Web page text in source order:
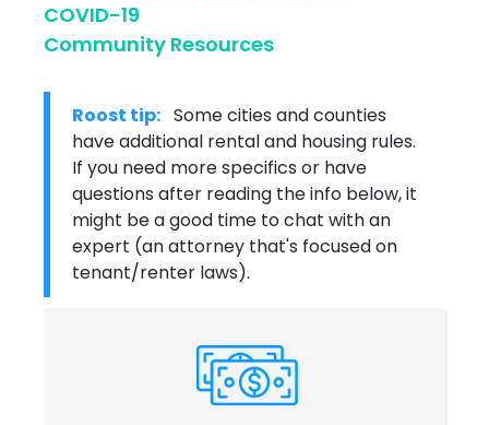
COVID-19
Community Resources
Roost tip: Some cities and counties
have additional rental and housing rules.
If you need more specifics or have
questions after reading the info below, it
might be a good time to chat with an
expert (an attorney that's focused on
tenant/renter laws).